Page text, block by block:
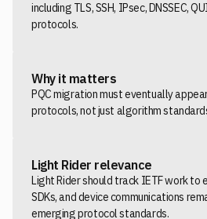
including TLS, SSH, IPsec, DNSSEC,
protocols.
Why it matters
PQC migration must eventually
protocols, not just algorithm
Light Rider relevance
Light Rider should track IETF work to
SDKs, and device communications
emerging protocol standards.